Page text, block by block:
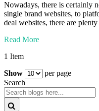
Nowadays, there is certainly
single brand websites, to
deal websites, there are
Read More
1 Item
Show
per page
Search